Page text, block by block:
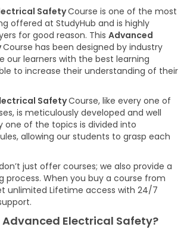
SafetyCourse is one of the most
offered at StudyHub and is highly
for good reason. This Advanced
Course has been designed by industry
our learners with the best learning
to increase their understanding of their
SafetyCourse, like every one of
is meticulously developed and well
one of the topics is divided into
allowing our students to grasp each
just offer courses; we also provide a
process. When you buy a course from
unlimited Lifetime access with 24/7
Electrical Safety?